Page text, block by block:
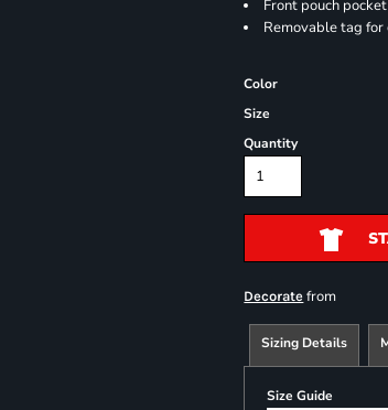
Front pouch pocket
Removable tag
Color
Size
Quantity
Decorate from
Sizing Details
Size Guide